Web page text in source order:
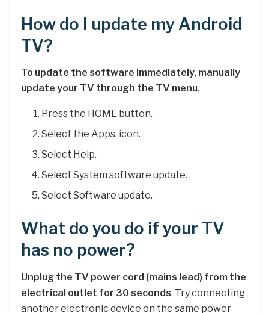
How do I update my Android
TV?
To update the software immediately, manually
update your TV through the TV menu.
Press the HOME button.
Select the Apps. icon.
Select Help.
Select System software update.
Select Software update.
What do you do if your TV
has no power?
Unplug the TV power cord (mains lead) from the
electrical outlet for 30 seconds. Try connecting
another electronic device on the same power